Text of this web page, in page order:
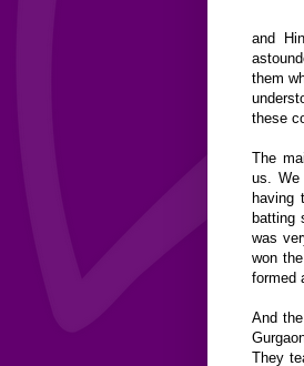
and
them
these
The
us.
having
batting
was
won
formed
And
They